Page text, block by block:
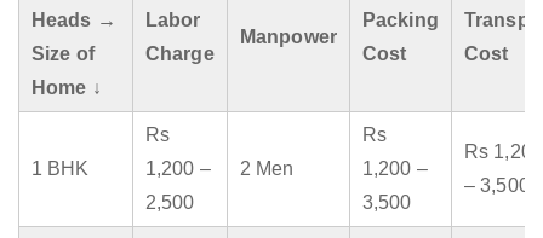
Heads →
Size of
Home ↓
Labor
Charge
Manpower
Packing
Cost
Cost
1 BHK
Rs
1,200 –
2,500
2 Men
Rs
1,200 –
3,500
Rs 1,200
– 3,500